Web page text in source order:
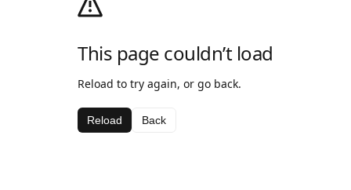
This page couldn’t load
Reload to try again, or go back.
Reload Back